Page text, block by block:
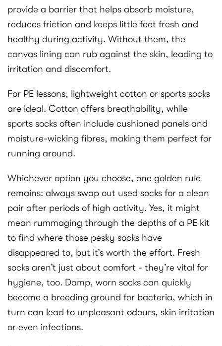
provide a barrier that helps absorb moisture,
reduces friction and keeps little feet fresh and
healthy during activity. Without them, the
canvas lining can rub against the skin, leading to
irritation and discomfort.
For PE lessons, lightweight cotton or sports socks
are ideal. Cotton offers breathability, while
sports socks often include cushioned panels and
moisture-wicking fibres, making them perfect for
running around.
Whichever option you choose, one golden rule
remains: always swap out used socks for a clean
pair after periods of high activity. Yes, it might
mean rummaging through the depths of a PE kit
to find where those pesky socks have
disappeared to, but it’s worth the effort. Fresh
socks aren’t just about comfort - they’re vital for
hygiene, too. Damp, worn socks can quickly
become a breeding ground for bacteria, which in
turn can lead to unpleasant odours, skin irritation
or even infections.